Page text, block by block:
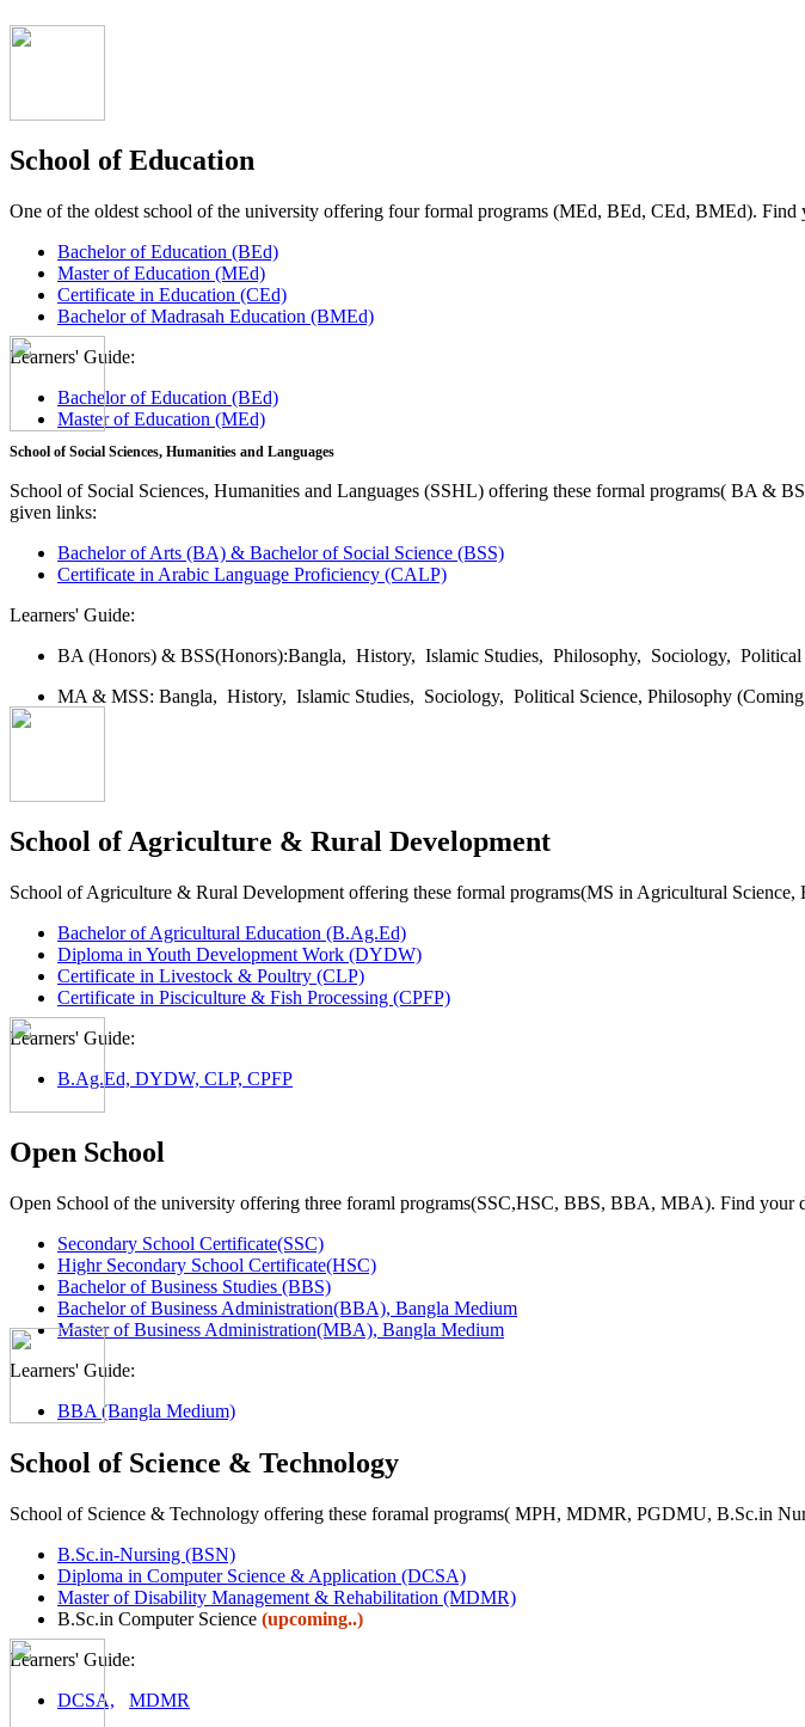
School of Education
One of the oldest school of the university offering four formal programs (MEd, BEd, CEd, BMEd). Find
Bachelor of Education (BEd)
Master of Education (MEd)
Certificate in Education (CEd)
Bachelor of Madrasah Education (BMEd)
Learners' Guide:
Bachelor of Education (BEd)
Master of Education (MEd)
School of Social Sciences, Humanities and Languages
School of Social Sciences, Humanities and Languages (SSHL) offering these formal programs( BA
given links:
Bachelor of Arts (BA) & Bachelor of Social Science (BSS)
Certificate in Arabic Language Proficiency (CALP)
Learners' Guide:
BA (Honors) & BSS(Honors):Bangla, History, Islamic Studies, Philosophy, Sociology, Political
MA & MSS: Bangla, History, Islamic Studies, Sociology, Political Science, Philosophy
School of Agriculture & Rural Development
School of Agriculture & Rural Development offering these formal programs(MS in Agricultural
Bachelor of Agricultural Education (B.Ag.Ed)
Diploma in Youth Development Work (DYDW)
Certificate in Livestock & Poultry (CLP)
Certificate in Pisciculture & Fish Processing (CPFP)
Learners' Guide:
B.Ag.Ed, DYDW, CLP, CPFP
Open School
Open School of the university offering three foraml programs(SSC,HSC, BBS, BBA, MBA). Find your
Secondary School Certificate(SSC)
Highr Secondary School Certificate(HSC)
Bachelor of Business Studies (BBS)
Bachelor of Business Administration(BBA), Bangla Medium
Master of Business Administration(MBA), Bangla Medium
Learners' Guide:
BBA (Bangla Medium)
School of Science & Technology
School of Science & Technology offering these foramal programs( MPH, MDMR, PGDMU, B.Sc.in
B.Sc.in-Nursing (BSN)
Diploma in Computer Science & Application (DCSA)
Master of Disability Management & Rehabilitation (MDMR)
B.Sc.in Computer Science (upcoming..)
Learners' Guide:
DCSA,
MDMR